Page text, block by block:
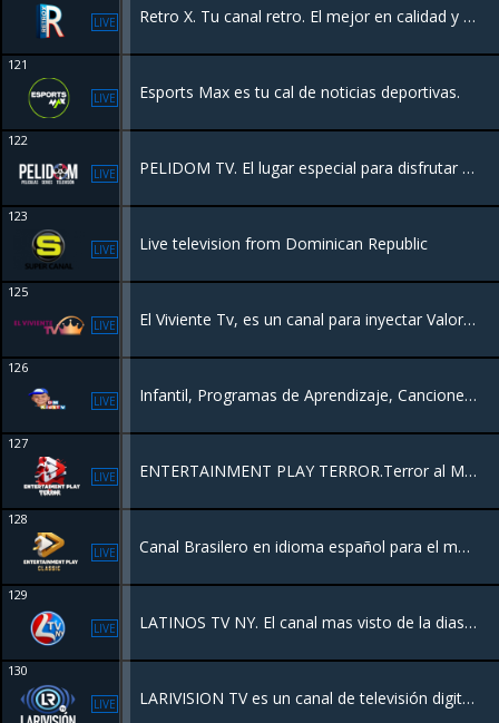
LIVE Retro X. Tu canal retro. El mejor en calidad y sonido.
121
LIVE Esports Max es tu cal de noticias deportivas.
122
LIVE PELIDOM TV. El lugar especial para disfrutar el cine Dominicano
123
LIVE Live television from Dominican Republic
125
LIVE El Viviente Tv, es un canal para inyectar Valores Morales, Éticos y Espirituales , Con la Misión de llevar la Palabra de Dios Por el Mundo.
126
LIVE Infantil, Programas de Aprendizaje, Canciones, Dibujos Clásicos, Mensajes educativos.
127
LIVE ENTERTAINMENT PLAY TERROR.Terror al Máximo.
128
LIVE Canal Brasilero en idioma español para el mundo
129
LIVE LATINOS TV NY. El canal mas visto de la diaspora.
130
LIVE LARIVISION TV es un canal de televisión digital de la República Dominicana que ofrece noticias nacionales e internacionales, transmisiones en vivo y contenido de actualidad.